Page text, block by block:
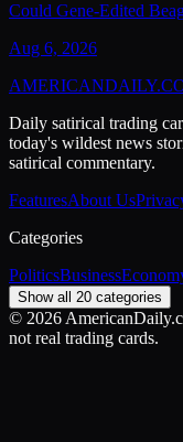
Could Gene-Edited
Aug 6, 2026
AMERICANDAILY
Daily satirical trading
today's wildest news
satirical commentary.
FeaturesAbout Us
Categories
PoliticsBusiness
Show all 20 categories
© 2026
not real trading cards.